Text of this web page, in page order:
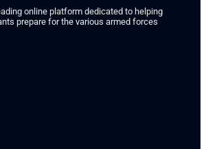
online platform dedicated to helping
prepare for the various armed forces